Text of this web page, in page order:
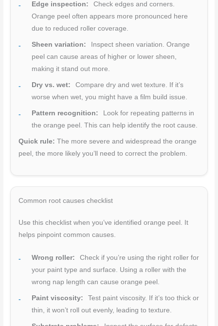
Edge inspection:
Check edges and corners.
Orange peel often appears more pronounced here
due to reduced roller coverage.
Sheen variation:
Inspect sheen variation. Orange
peel can cause areas of higher or lower sheen,
making it stand out more.
Dry vs. wet:
Compare dry and wet texture. If it’s
worse when wet, you might have a film build issue.
Pattern recognition:
Look for repeating patterns in
the orange peel. This can help identify the root cause.
Quick rule: The more severe and widespread the orange
peel, the more likely you’ll need to correct the problem.
Common root causes checklist
Use this checklist when you’ve identified orange peel. It
helps pinpoint common causes.
Wrong roller:
Check if you’re using the right roller for
your paint type and surface. Using a roller with the
wrong nap length can cause orange peel.
Paint viscosity:
Test paint viscosity. If it’s too thick or
thin, it won’t roll out evenly, leading to texture.